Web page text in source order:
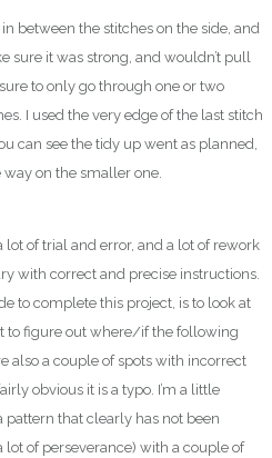
between the stitches on the side, and
sure it was strong, and wouldn’t pull
to only go through one or two
I used the very edge of the last stitch
can see the tidy up went as planned,
on the smaller one.
lot of trial and error, and a lot of rework
with correct and precise instructions.
to complete this project, is to look at
to figure out where/if the following
also a couple of spots with incorrect
obvious it is a typo. I’m a little
that clearly has not been
lot of perseverance) with a couple of